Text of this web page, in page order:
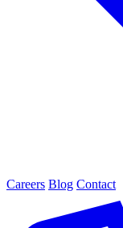
Careers Blog Contact